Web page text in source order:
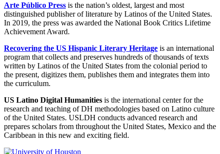
Arte Público Press is the nation’s oldest, largest and most
distinguished publisher of literature by Latinos of the United States.
In 2019, the press was awarded the National Book Critics Lifetime
Achievement Award.
Recovering the US Hispanic Literary Heritage is an international
program that collects and preserves hundreds of thousands of texts
written by Latinos of the United States from the colonial period to
the present, digitizes them, publishes them and integrates them into
the curriculum.
US Latino Digital Humanities is the international center for the
research and teaching of DH methodologies based on Latino culture
of the United States. USLDH conducts advanced research and
prepares scholars from throughout the United States, Mexico and the
Caribbean in this new and exciting field.